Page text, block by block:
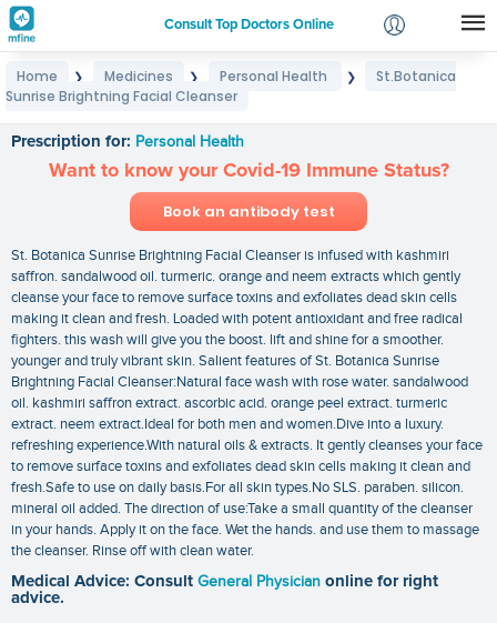
Consult Top Doctors Online
Login
Home ❯ Medicines ❯ Personal Health ❯
St.Botanica
Sunrise Brightning Facial Cleanser
Prescription for: Personal Health
Want to know your Covid-19 Immune Status?
Book an antibody test
St. Botanica Sunrise Brightning Facial Cleanser is infused with kashmiri
saffron. sandalwood oil. turmeric. orange and neem extracts which gently
cleanse your face to remove surface toxins and exfoliates dead skin cells
making it clean and fresh. Loaded with potent antioxidant and free radical
fighters. this wash will give you the boost. lift and shine for a smoother.
younger and truly vibrant skin. Salient features of St. Botanica Sunrise
Brightning Facial Cleanser:Natural face wash with rose water. sandalwood
oil. kashmiri saffron extract. ascorbic acid. orange peel extract. turmeric
extract. neem extract.Ideal for both men and women.Dive into a luxury.
refreshing experience.With natural oils & extracts. It gently cleanses your face
to remove surface toxins and exfoliates dead skin cells making it clean and
fresh.Safe to use on daily basis.For all skin types.No SLS. paraben. silicon.
mineral oil added. The direction of use:Take a small quantity of the cleanser
in your hands. Apply it on the face. Wet the hands. and use them to massage
the cleanser. Rinse off with clean water.
Medical Advice: Consult General Physician online for right
advice.